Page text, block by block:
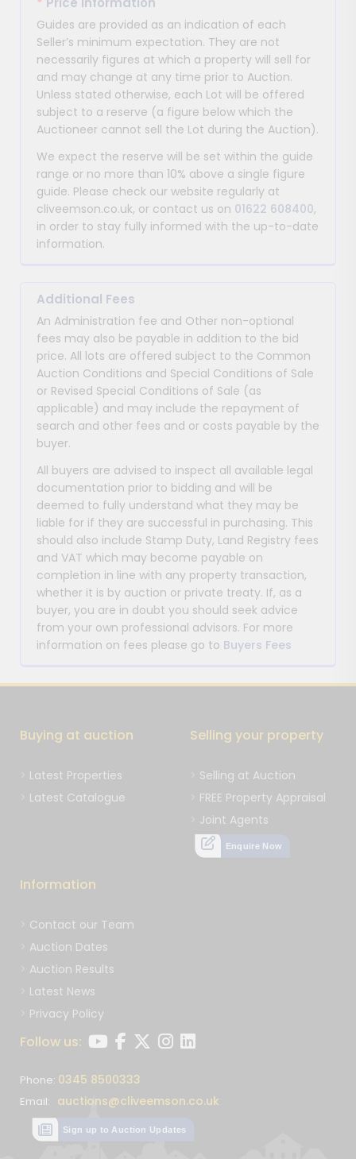
Guides are provided as an indication of each
Seller’s minimum expectation. They are not
necessarily figures at which a property will sell for
and may change at any time prior to Auction.
Unless stated otherwise, each Lot will be offered
subject to a reserve (a figure below which the
Auctioneer cannot sell the Lot during the Auction).
We expect the reserve will be set within the guide
range or no more than 10% above a single figure
guide. Please check our website regularly at
cliveemson.co.uk, or contact us on 01622 608400,
in order to stay fully informed with the up-to-date
information.
Additional Fees
An Administration fee and Other non-optional
fees may also be payable in addition to the bid
price. All lots are offered subject to the Common
Auction Conditions and Special Conditions of Sale
or Revised Special Conditions of Sale (as
applicable) and may include the repayment of
search and other fees and or costs payable by the
buyer.
All buyers are advised to inspect all available legal
documentation prior to bidding and will be
deemed to fully understand what they may be
liable for if they are successful in purchasing. This
should also include Stamp Duty, Land Registry fees
and VAT which may become payable on
completion in line with any property transaction,
whether it is by auction or private treaty. If, as a
buyer, you are in doubt you should seek advice
from your own professional advisors. For more
information on fees please go to Buyers Fees
Buying at auction
Latest Properties
Latest Catalogue
Selling your property
Selling at Auction
FREE Property Appraisal
Joint Agents
Enquire Now
Information
Contact our Team
Auction Dates
Auction Results
Latest News
Privacy Policy
Follow us:
Phone: 0345 8500333
Email: auctions@cliveemson.co.uk
Sign up to Auction Updates